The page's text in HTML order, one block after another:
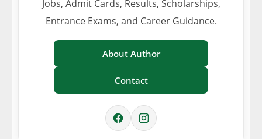
Jobs, Admit Cards, Results, Scholarships,
Entrance Exams, and Career Guidance.
About Author
Contact